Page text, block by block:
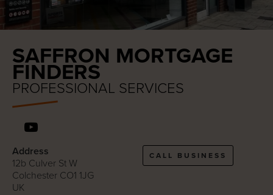
SAFFRON MORTGAGE
FINDERS
PROFESSIONAL SERVICES
Address
12b Culver St W
Colchester CO1 1JG
UK
CALL BUSINESS